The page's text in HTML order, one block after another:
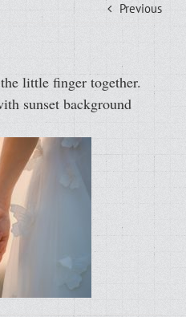
Previous
little finger together.
sunset background